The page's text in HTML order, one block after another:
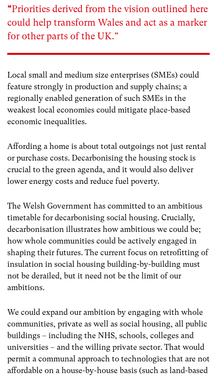
“Priorities derived from the vision outlined here
could help transform Wales and act as a marker
for other parts of the UK.”
Local small and medium size enterprises (SMEs) could
feature strongly in production and supply chains; a
regionally enabled generation of such SMEs in the
weakest local economies could mitigate place-based
economic inequalities.
Affording a home is about total outgoings not just rental
or purchase costs. Decarbonising the housing stock is
crucial to the green agenda, and it would also deliver
lower energy costs and reduce fuel poverty.
The Welsh Government has committed to an ambitious
timetable for decarbonising social housing. Crucially,
decarbonisation illustrates how ambitious we could be;
how whole communities could be actively engaged in
shaping their futures. The current focus on retrofitting of
insulation in social housing building-by-building must
not be derailed, but it need not be the limit of our
ambitions.
We could expand our ambition by engaging with whole
communities, private as well as social housing, all public
buildings – including the NHS, schools, colleges and
universities – and the willing private sector. That would
permit a communal approach to technologies that are not
affordable on a house-by-house basis (such as land-based